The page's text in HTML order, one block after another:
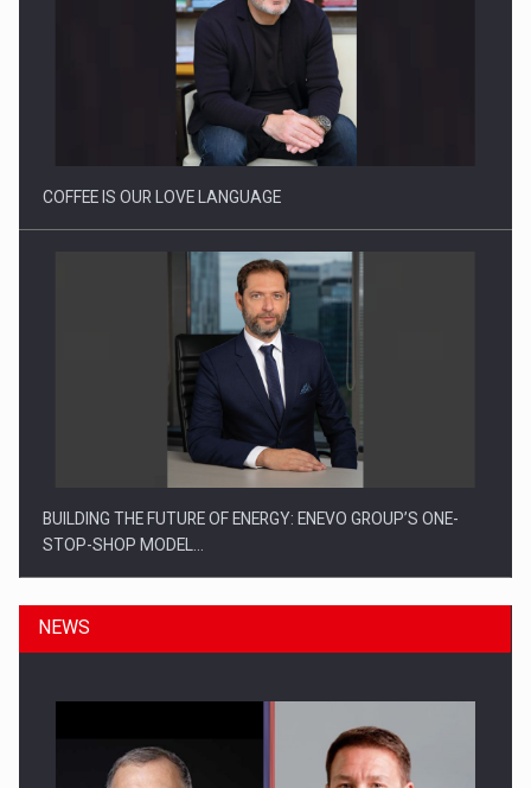
Webinar - Business Evolution-RETHINK STRATEGY-Finantare
Investitii Digitalizare
COFFEE IS OUR LOVE LANGUAGE
BUILDING THE FUTURE OF ENERGY: ENEVO GROUP’S ONE-
STOP-SHOP MODEL…
NEWS